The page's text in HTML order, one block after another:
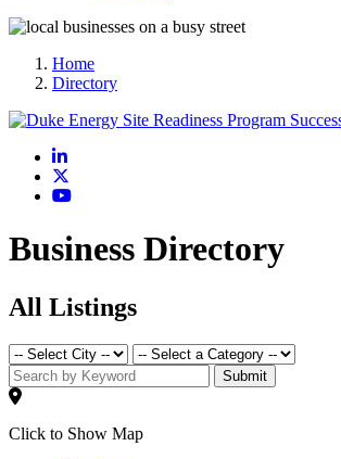
Home
Directory
LinkedIn
YouTube
Business Directory
All Listings
Submit
Click to Show Map